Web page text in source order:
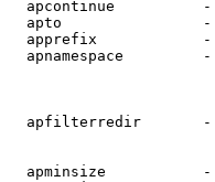
apcontinue
apto
apprefix
apnamespace
apfilterredir
apminsize